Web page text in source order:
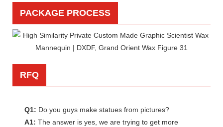
PACKAGE PROCESS
RFQ
Q1: Do you guys make statues from pictures?
A1: The answer is yes, we are trying to get more